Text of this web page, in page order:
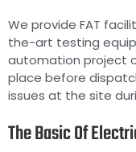
We provide FAT
the-art testing
automation project
place before
issues at the site
The Basic Of